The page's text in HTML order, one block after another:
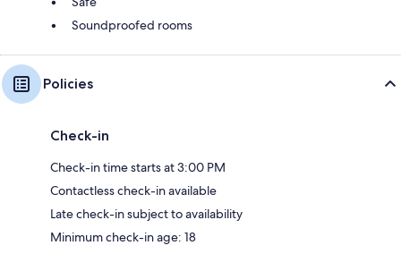
Soundproofed rooms
Policies
Check-in
Check-in time starts at 3:00 PM
Contactless check-in available
Late check-in subject to availability
Minimum check-in age: 18